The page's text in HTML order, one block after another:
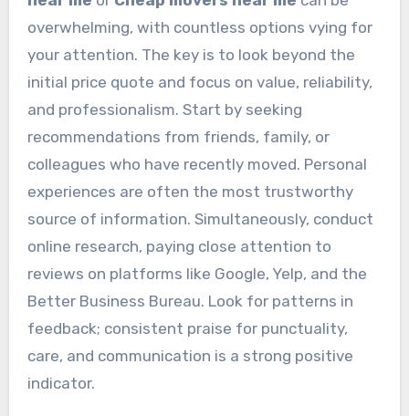
overwhelming, with countless options vying for
your attention. The key is to look beyond the
initial price quote and focus on value, reliability,
and professionalism. Start by seeking
recommendations from friends, family, or
colleagues who have recently moved. Personal
experiences are often the most trustworthy
source of information. Simultaneously, conduct
online research, paying close attention to
reviews on platforms like Google, Yelp, and the
Better Business Bureau. Look for patterns in
feedback; consistent praise for punctuality,
care, and communication is a strong positive
indicator.